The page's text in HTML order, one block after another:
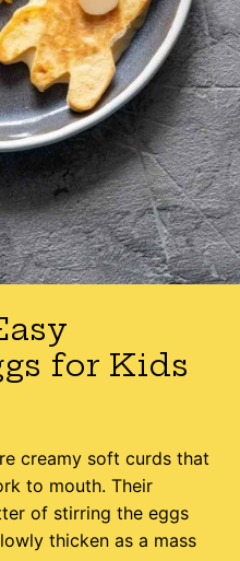
for Kids
creamy soft curds that
to mouth. Their
of stirring the eggs
thicken as a mass